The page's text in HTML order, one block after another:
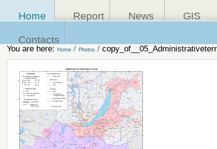
Home Report News GIS
Contacts
You are here: Home / Photos /